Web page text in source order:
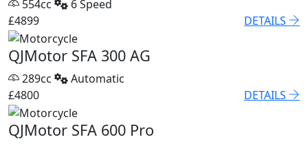
554cc
6 Speed
£4899
DETAILS
QJMotor SFA 300 AG
289cc
Automatic
£4800
DETAILS
QJMotor SFA 600 Pro